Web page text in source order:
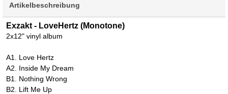
Artikelbeschreibung
Exzakt - LoveHertz (Monotone)
2x12" vinyl album
A1. Love Hertz
A2. Inside My Dream
B1. Nothing Wrong
B2. Lift Me Up